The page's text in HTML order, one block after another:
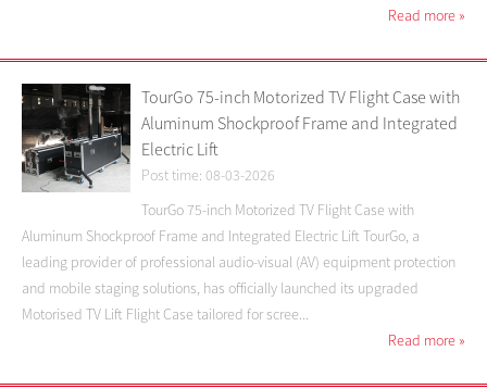
Read more »
TourGo 75-inch Motorized TV Flight Case with
Aluminum Shockproof Frame and Integrated
Electric Lift
Post time: 08-03-2026
TourGo 75-inch Motorized TV Flight Case with
Aluminum Shockproof Frame and Integrated Electric Lift TourGo, a
leading provider of professional audio-visual (AV) equipment protection
and mobile staging solutions, has officially launched its upgraded
Motorised TV Lift Flight Case tailored for scree...
Read more »